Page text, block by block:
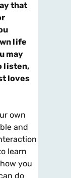
that
life
may
listen,
loves
own
and
learn
you
do